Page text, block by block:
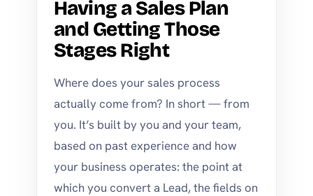
Having a Sales Plan
and Getting Those
Stages Right
Where does your sales process
actually come from? In short — from
you. It’s built by you and your team,
based on past experience and how
your business operates: the point at
which you convert a Lead, the fields on